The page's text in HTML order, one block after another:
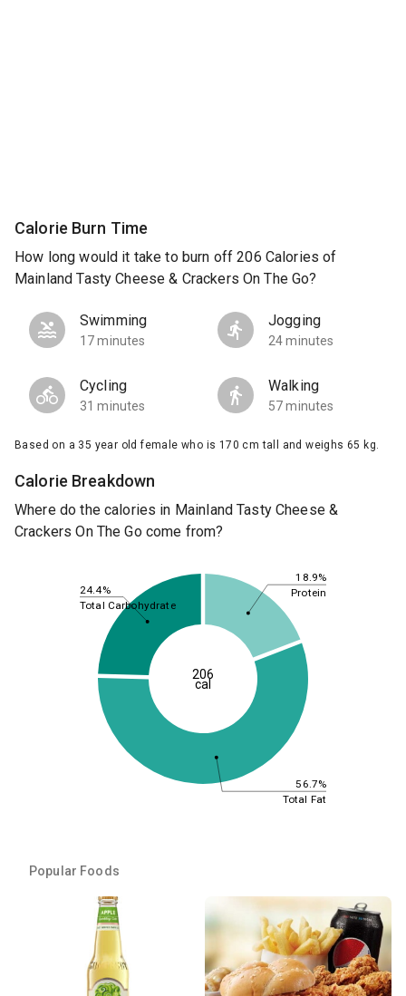
Calorie Burn Time
How long would it take to burn off 206 Calories of
Mainland Tasty Cheese & Crackers On The Go?
Swimming
17 minutes
Jogging
24 minutes
Cycling
31 minutes
Walking
57 minutes
Based on a 35 year old female who is 170 cm tall and weighs 65 kg.
Calorie Breakdown
Where do the calories in Mainland Tasty Cheese &
Crackers On The Go come from?
18.9%
56.7%
24.4% Protein
Total Fat
Total Carbohydrate
206
cal
Popular Foods